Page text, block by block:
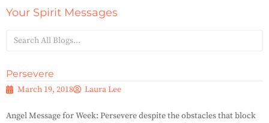
Your Spirit Messages
Persevere
March 19, 2018 Laura Lee
Angel Message for Week: Persevere despite the obstacles that block